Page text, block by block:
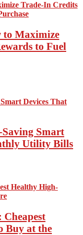
to Maximize
to Fuel
Smart
Utility Bills
Buy at the